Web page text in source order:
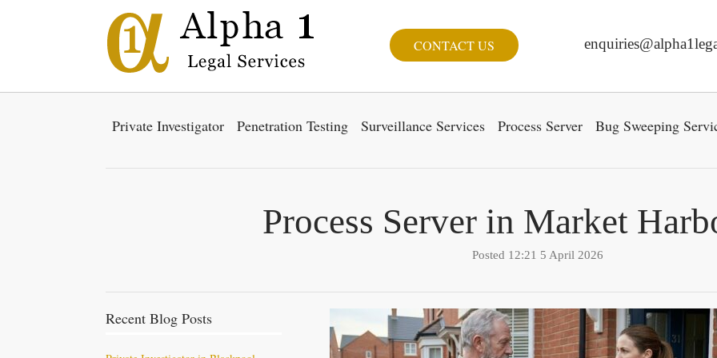
CONTACT US
Private Investigator Penetration Testing Surveillance Services Process Server Bug Sweeping
Process Server in Market
Posted 12:21 5 April 2026
Recent Blog Posts